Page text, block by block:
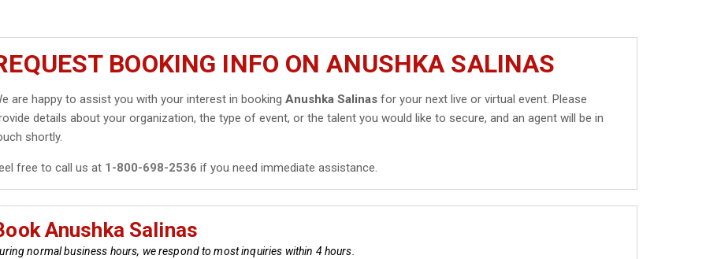
BOOKING INFO ON ANUSHKA SALINAS
are happy to assist you with your interest in bookingAnushka Salinas for your next live or virtual event. Please
details about your organization, the type of event, or the talent you would like to secure, and an agent will be in
shortly.
free to call us at 1-800-698-2536 if you need immediate assistance.
Anushka Salinas
normal business hours, we respond to most inquiries within 4 hours.